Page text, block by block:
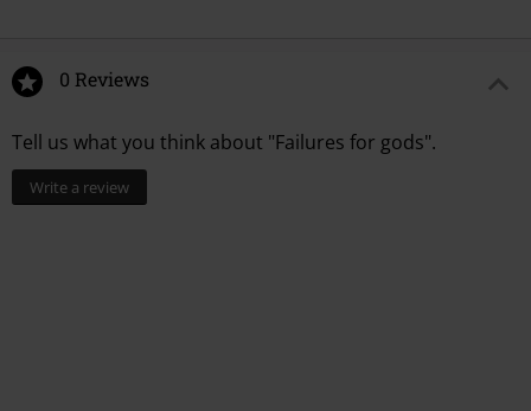
0 Reviews
Tell us what you think about "Failures for gods".
Write a review